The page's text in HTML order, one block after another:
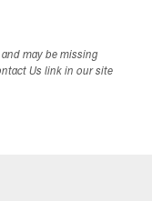
may be missing
Us link in our site